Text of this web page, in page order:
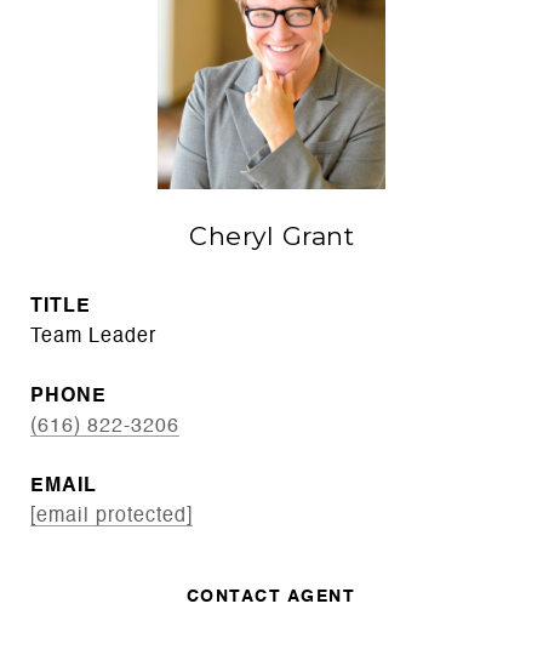
Cheryl Grant
TITLE
Team Leader
PHONE
(616) 822-3206
EMAIL
[email protected]
CONTACT AGENT